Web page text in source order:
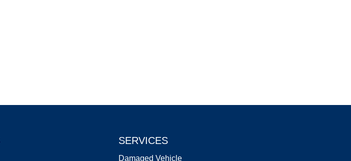
SERVICES
Damaged Vehicle